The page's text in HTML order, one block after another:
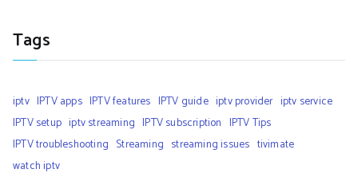
Tags
iptv IPTV apps IPTV features IPTV guide iptv provider iptv service
IPTV setup iptv streaming IPTV subscription IPTV Tips
IPTV troubleshooting Streaming streaming issues tivimate
watch iptv